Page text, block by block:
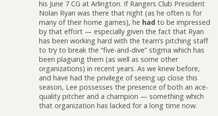
his June 7 CG at Arlington. If Rangers Club President
Nolan Ryan was there that night (as he often is for
many of their home games), he had to be impressed
by that effort — especially given the fact that Ryan
has been working hard with the team’s pitching staff
to try to break the “five-and-dive” stigma which has
been plaguing them (as well as some other
organizations) in recent years. As we knew before,
and have had the privilege of seeing up close this
season, Lee possesses the presence of both an ace-
quality pitcher and a champion — something which
that organization has lacked for a long time now.